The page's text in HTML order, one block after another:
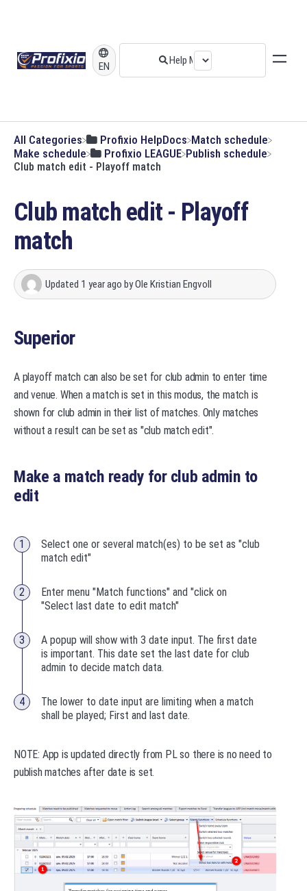
EN
All Categories ​Profixio HelpDocs ​Match schedule
​Make schedule
​Profixio LEAGUE ​Publish schedule
Club match edit - Playoff match
Club match edit - Playoff
match
Updated 1 year ago byOle Kristian Engvoll
Superior
A playoff match can also be set for club admin to enter time
and venue. When a match is set in this modus, the match is
shown for club admin in their list of matches. Only matches
without a result can be set as "club match edit".
Make a match ready for club admin to
edit
Select one or several match(es) to be set as "club
match edit"
Enter menu "Match functions" and "click on
"Select last date to edit match"
A popup will show with 3 date input. The first date
is important. This date set the last date for club
admin to decide match data.
The lower to date input are limiting when a match
shall be played; First and last date.
NOTE: App is updated directly from PL so there is no need to
publish matches after date is set.